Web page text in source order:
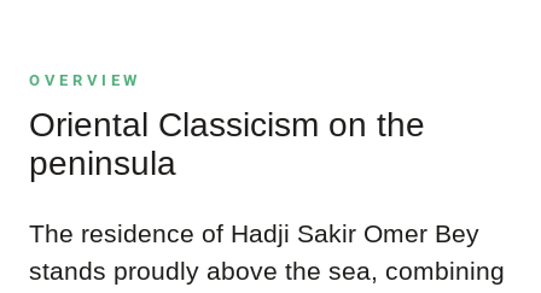
OVERVIEW
Oriental Classicism on the
peninsula
The residence of Hadji Sakir Omer Bey
stands proudly above the sea, combining